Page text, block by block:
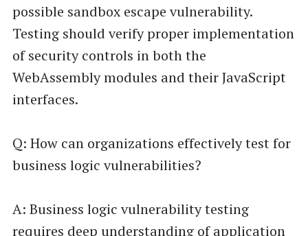
possible sandbox escape vulnerability.
Testing should verify proper implementation
of security controls in both the
WebAssembly modules and their JavaScript
interfaces.
Q: How can organizations effectively test for
business logic vulnerabilities?
A: Business logic vulnerability testing
requires deep understanding of application